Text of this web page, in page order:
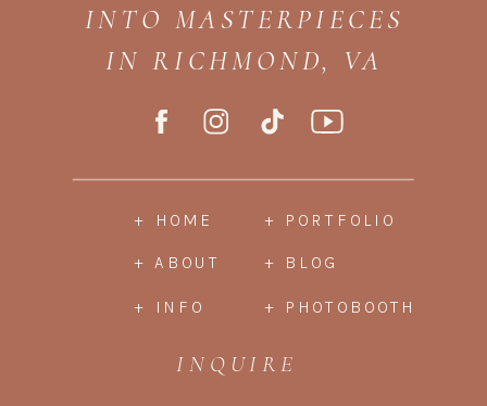
+ ABOUT
+ HOME
+ INFO
+ PORTFOLIO
+ BLOG
INTO MASTERPIECES
IN RICHMOND, VA
INQUIRE
+ PHOTOBOOTH